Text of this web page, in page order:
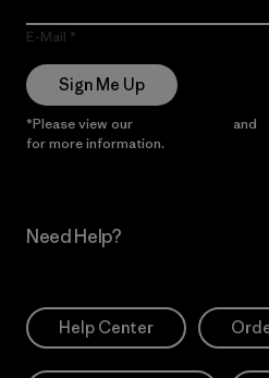
E-Mail
Sign Me Up
*Please view our and
for more information.
Need Help?
Help Center